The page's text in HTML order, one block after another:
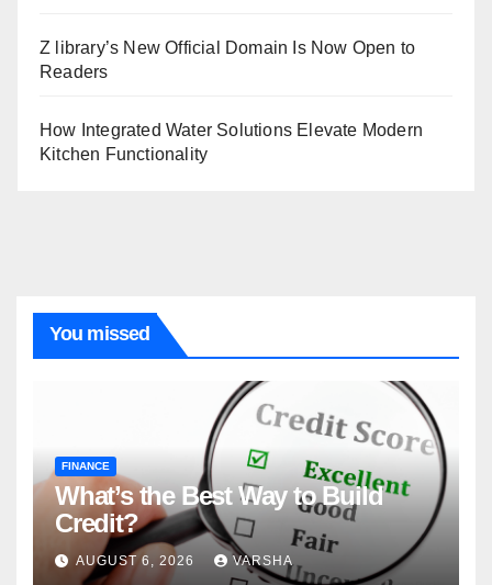
Z library’s New Official Domain Is Now Open to
Readers
How Integrated Water Solutions Elevate Modern
Kitchen Functionality
You missed
FINANCE
What’s the Best Way to Build
Credit?
AUGUST 6, 2026 VARSHA